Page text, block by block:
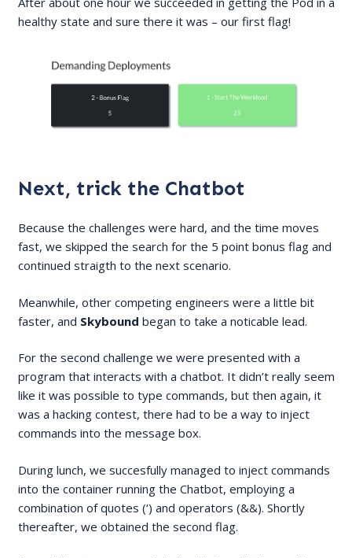
healthy state and sure there it was – our first flag!
Next, trick the Chatbot
Because the challenges were hard, and the time moves
fast, we skipped the search for the 5 point bonus flag and
continued straigth to the next scenario.
Meanwhile, other competing engineers were a little bit
faster, and Skybound began to take a noticable lead.
For the second challenge we were presented with a
program that interacts with a chatbot. It didn’t really seem
like it was possible to type commands, but then again, it
was a hacking contest, there had to be a way to inject
commands into the message box.
During lunch, we succesfully managed to inject commands
into the container running the Chatbot, employing a
combination of quotes (‘) and operators (&&). Shortly
thereafter, we obtained the second flag.